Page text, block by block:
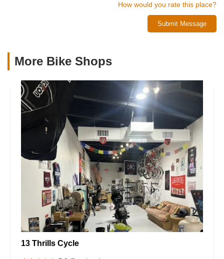
How would you rate this place?
Submit Message
More Bike Shops
13 Thrills Cycle